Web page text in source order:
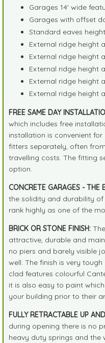
Garages 14' wide
Garages with offset
Standard eaves
External ridge height
External ridge height
External ridge height
External ridge height
External ridge height
FREE SAME DAY
which includes free
installation is convenient
fitters separately, often
travelling costs. The fitting
option.
CONCRETE GARAGES - THE
the solidity and durability
rank highly as one of the
BRICK OR STONE FINISH:
attractive, durable and
no piers and barely visible
well. The finish is very
clad features colourful
it is also easy to paint
your building prior to their
FULLY RETRACTABLE UP
during opening there is no
heavy duty springs and the